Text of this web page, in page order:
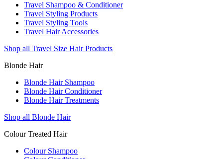
Travel Shampoo & Conditioner
Travel Styling Products
Travel Styling Tools
Travel Hair Accessories
Shop all Travel Size Hair Products
Blonde Hair
Blonde Hair Shampoo
Blonde Hair Conditioner
Blonde Hair Treatments
Shop all Blonde Hair
Colour Treated Hair
Colour Shampoo